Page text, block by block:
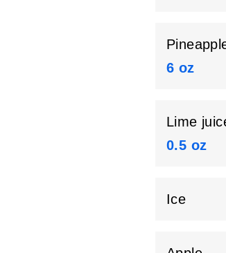
6 oz
Lime
0.5 oz
Ice